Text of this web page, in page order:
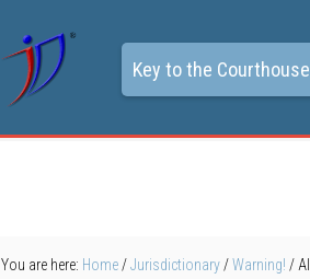
Key to the
You are here: Home/Jurisdictionary/Warning! /